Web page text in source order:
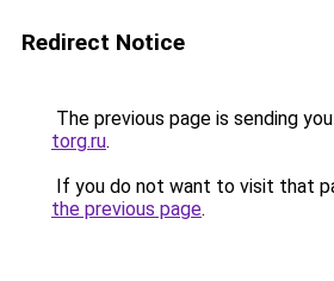
Redirect Notice
The previous page is sending
torg.ru.
If you do not want to visit that
the previous page.